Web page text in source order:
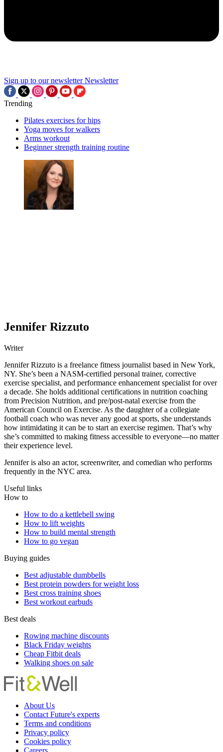
Sign up to our newsletter Newsletter
Trending
Pilates exercises for hips
Yoga moves for walkers
Arms workout
Beginner strength training routine
Jennifer Rizzuto
Writer
Jennifer Rizzuto is a freelance fitness journalist based in New York,
NY. She’s been a NASM-certified personal trainer, corrective
exercise specialist, and performance enhancement specialist for over
a decade. She holds additional certifications in nutrition coaching
from Precision Nutrition, and pre/post-natal exercise from the
American Council on Exercise. As the daughter of a collegiate
football coach who was never any good at sports, she understands
how intimidating it can be to start an exercise regimen. That’s why
she’s committed to making fitness accessible to everyone—no matter
their experience level.
Jennifer is also an actor, screenwriter, and comedian who performs
frequently in the NYC area.
Useful links
How to
How to do a kettlebell swing
How to lift weights
How to build mental strength
How to go vegan
Buying guides
Best adjustable dumbbells
Best protein powders for weight loss
Best cross training shoes
Best workout earbuds
Best deals
Rowing machine discounts
Black Friday weights
Cheap Fitbit deals
Walking shoes on sale
About Us
Contact Future's experts
Terms and conditions
Privacy policy
Cookies policy
Careers